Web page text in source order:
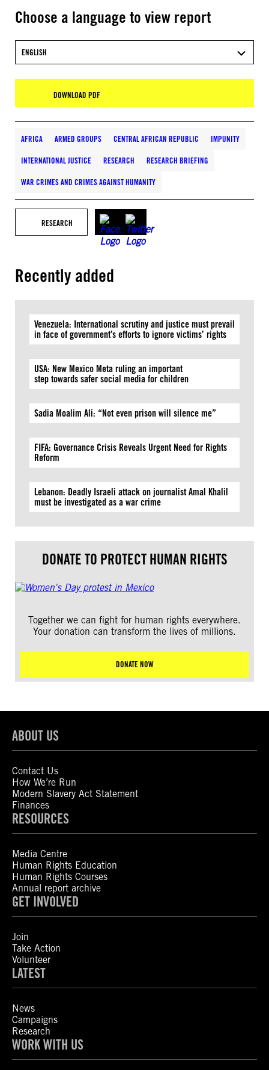
Choose a language to view report
ENGLISH
DOWNLOAD PDF
AFRICA ARMED GROUPS CENTRAL AFRICAN REPUBLIC IMPUNITY
INTERNATIONAL JUSTICE RESEARCH RESEARCH BRIEFING
WAR CRIMES AND CRIMES AGAINST HUMANITY
RESEARCH
Recently added
Venezuela: International scrutiny and justice must prevail
in face of government’s efforts to ignore victims’ rights
USA: New Mexico Meta ruling an important
step towards safer social media for children
Sadia Moalim Ali: “Not even prison will silence me”
FIFA: Governance Crisis Reveals Urgent Need for Rights
Reform
Lebanon: Deadly Israeli attack on journalist Amal Khalil
must be investigated as a war crime
DONATE TO PROTECT HUMAN RIGHTS
Together we can fight for human rights everywhere.
Your donation can transform the lives of millions.
DONATE NOW
ABOUT US
Contact Us
How We’re Run
Modern Slavery Act Statement
Finances
RESOURCES
Media Centre
Human Rights Education
Human Rights Courses
Annual report archive
GET INVOLVED
Join
Take Action
Volunteer
LATEST
News
Campaigns
Research
WORK WITH US